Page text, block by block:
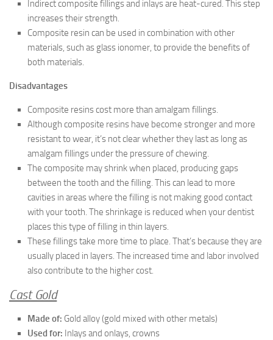
Indirect composite fillings and inlays are heat-cured. This step
increases their strength.
Composite resin can be used in combination with other
materials, such as glass ionomer, to provide the benefits of
both materials.
Disadvantages
Composite resins cost more than amalgam fillings.
Although composite resins have become stronger and more
resistant to wear, it’s not clear whether they last as long as
amalgam fillings under the pressure of chewing.
The composite may shrink when placed, producing gaps
between the tooth and the filling. This can lead to more
cavities in areas where the filling is not making good contact
with your tooth. The shrinkage is reduced when your dentist
places this type of filling in thin layers.
These fillings take more time to place. That’s because they are
usually placed in layers. The increased time and labor involved
also contribute to the higher cost.
Cast Gold
Made of: Gold alloy (gold mixed with other metals)
Used for: Inlays and onlays, crowns